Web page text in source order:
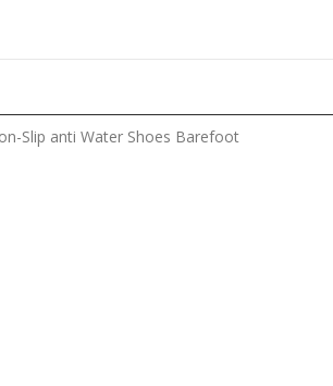
Slip anti Water Shoes Barefoot